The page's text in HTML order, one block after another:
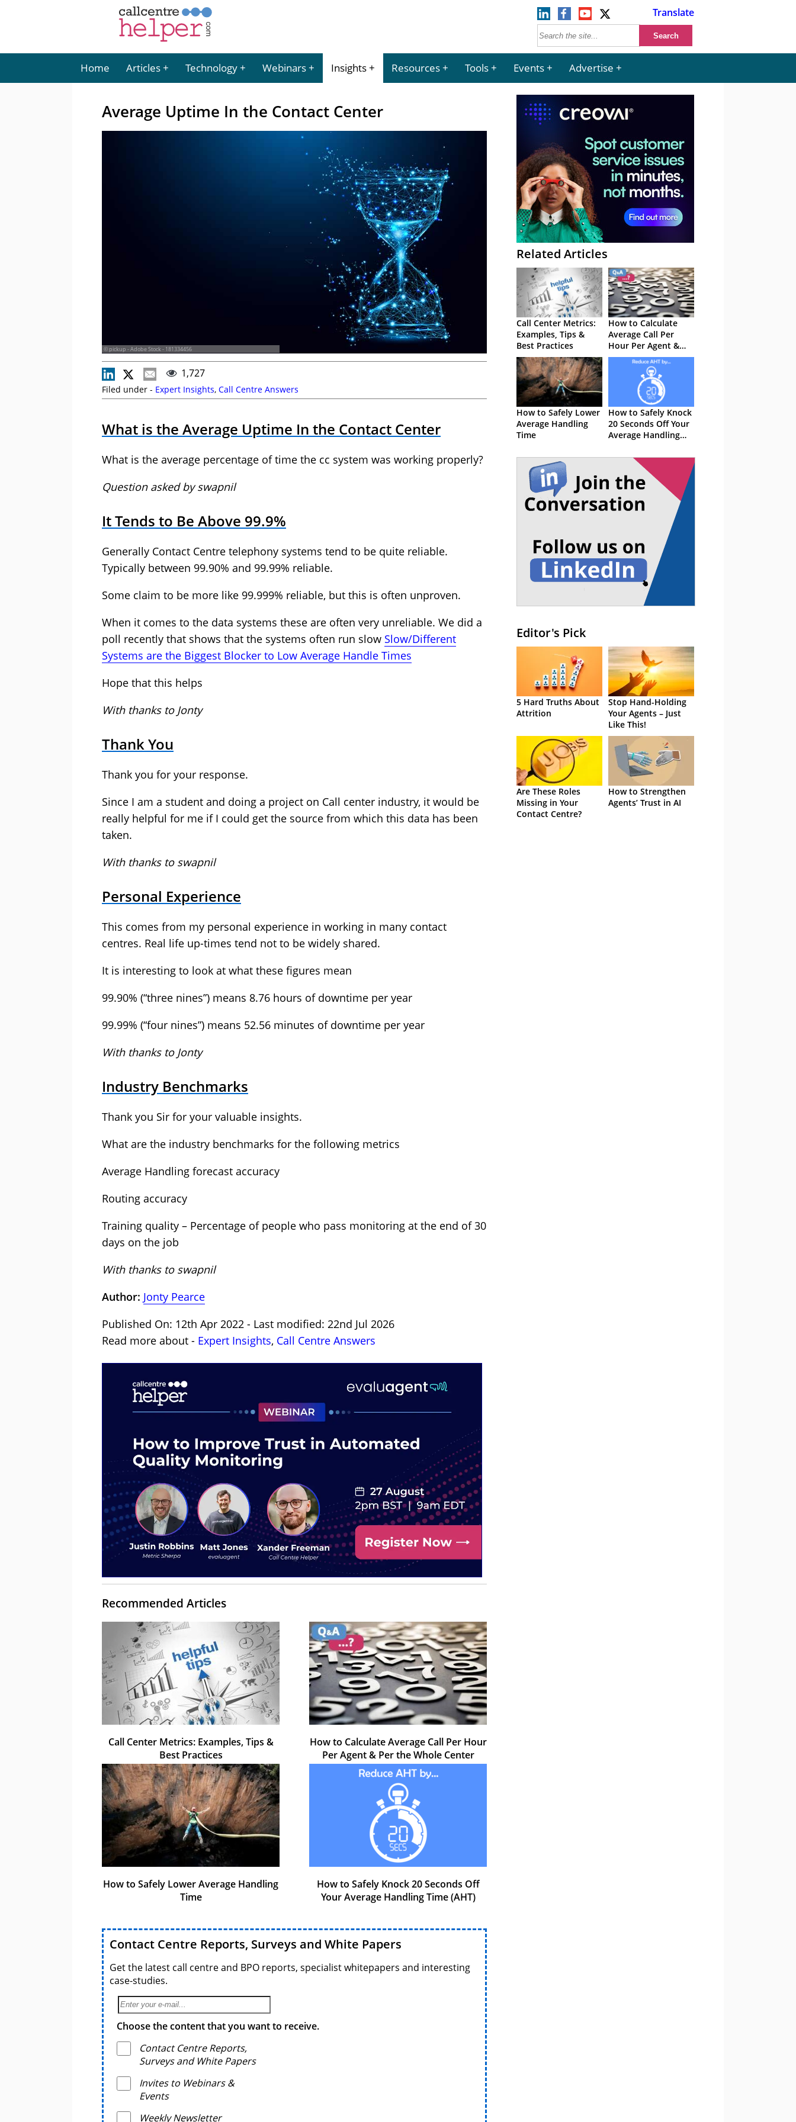
Translate
Home Articles Technology Webinars Insights Resources Tools Events Advertise
Average Uptime In the Contact Center
© pickup - Adobe Stock - 181334456
1,727
Filed under - Expert Insights, Call Centre Answers
What is the Average Uptime In the Contact Center
What is the average percentage of time the cc system was working properly?
Question asked by swapnil
It Tends to Be Above 99.9%
Generally Contact Centre telephony systems tend to be quite reliable.
Typically between 99.90% and 99.99% reliable.
Some claim to be more like 99.999% reliable, but this is often unproven.
When it comes to the data systems these are often very unreliable. We did a
poll recently that shows that the systems often run slow Slow/Different
Systems are the Biggest Blocker to Low Average Handle Times
Hope that this helps
With thanks to Jonty
Thank You
Thank you for your response.
Since I am a student and doing a project on Call center industry, it would be
really helpful for me if I could get the source from which this data has been
taken.
With thanks to swapnil
Personal Experience
This comes from my personal experience in working in many contact
centres. Real life up-times tend not to be widely shared.
It is interesting to look at what these figures mean
99.90% (“three nines”) means 8.76 hours of downtime per year
99.99% (“four nines”) means 52.56 minutes of downtime per year
With thanks to Jonty
Industry Benchmarks
Thank you Sir for your valuable insights.
What are the industry benchmarks for the following metrics
Average Handling forecast accuracy
Routing accuracy
Training quality – Percentage of people who pass monitoring at the end of 30
days on the job
With thanks to swapnil
Author: Jonty Pearce
Published On: 12th Apr 2022 - Last modified: 22nd Jul 2026
Read more about - Expert Insights, Call Centre Answers
Recommended Articles
Call Center Metrics: Examples, Tips &
Best Practices
How to Calculate Average Call Per Hour
Per Agent & Per the Whole Center
How to Safely Lower Average Handling
Time
How to Safely Knock 20 Seconds Off
Your Average Handling Time (AHT)
Contact Centre Reports, Surveys and White Papers
Get the latest call centre and BPO reports, specialist whitepapers and interesting
case-studies.
Choose the content that you want to receive.
Contact Centre Reports,
Surveys and White Papers
Invites to Webinars &
Events
Weekly Newsletter
Related Articles
Call Center Metrics:
Examples, Tips &
Best Practices
How to Calculate
Average Call Per
Hour Per Agent &
Per the Whole
How to Safely Lower
Average Handling
Time
How to Safely Knock
20 Seconds Off Your
Average Handling
Editor's Pick
5 Hard Truths About
Attrition
Stop Hand-Holding
Your Agents – Just
Like This!
Are These Roles
Missing in Your
Contact Centre?
How to Strengthen
Agents’ Trust in AI